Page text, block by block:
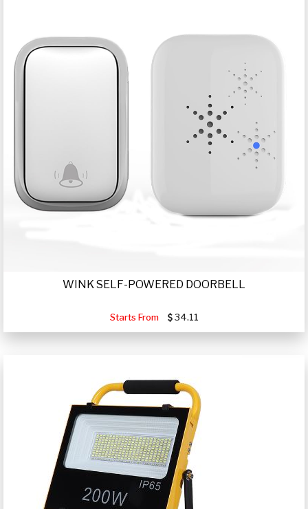
WINK SELF-POWERED DOORBELL
Starts From 34.11